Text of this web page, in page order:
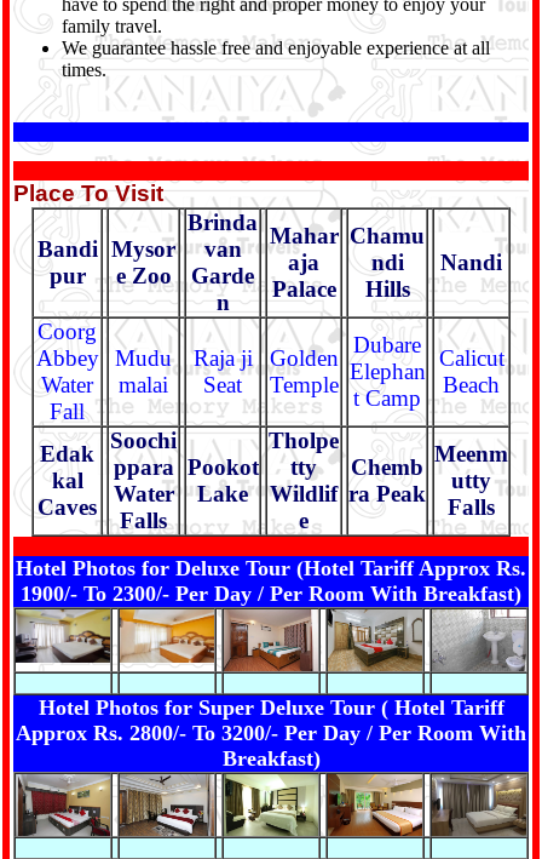
have to spend the right and proper money to enjoy your
family travel.
We guarantee hassle free and enjoyable experience at all
times.
Place To Visit
Bandi
pur
Mysor
e Zoo
Brinda
van
Garde
n
Mahar
aja
Palace
Chamu
ndi
Hills
Nandi
Coorg
Abbey
Water
Fall
Mudu
malai
Raja ji
Seat
Golden
Temple
Dubare
Elephan
t Camp
Calicut
Beach
Edak
kal
Caves
Soochi
ppara
Water
Falls
Pookot
Lake
Tholpe
tty
Wildlif
e
Chemb
ra Peak
Meenm
utty
Falls
Hotel Photos for Deluxe Tour (Hotel Tariff Approx Rs.
1900/- To 2300/- Per Day / Per Room With Breakfast)
Hotel Photos for Super Deluxe Tour ( Hotel Tariff
Approx Rs. 2800/- To 3200/- Per Day / Per Room With
Breakfast)